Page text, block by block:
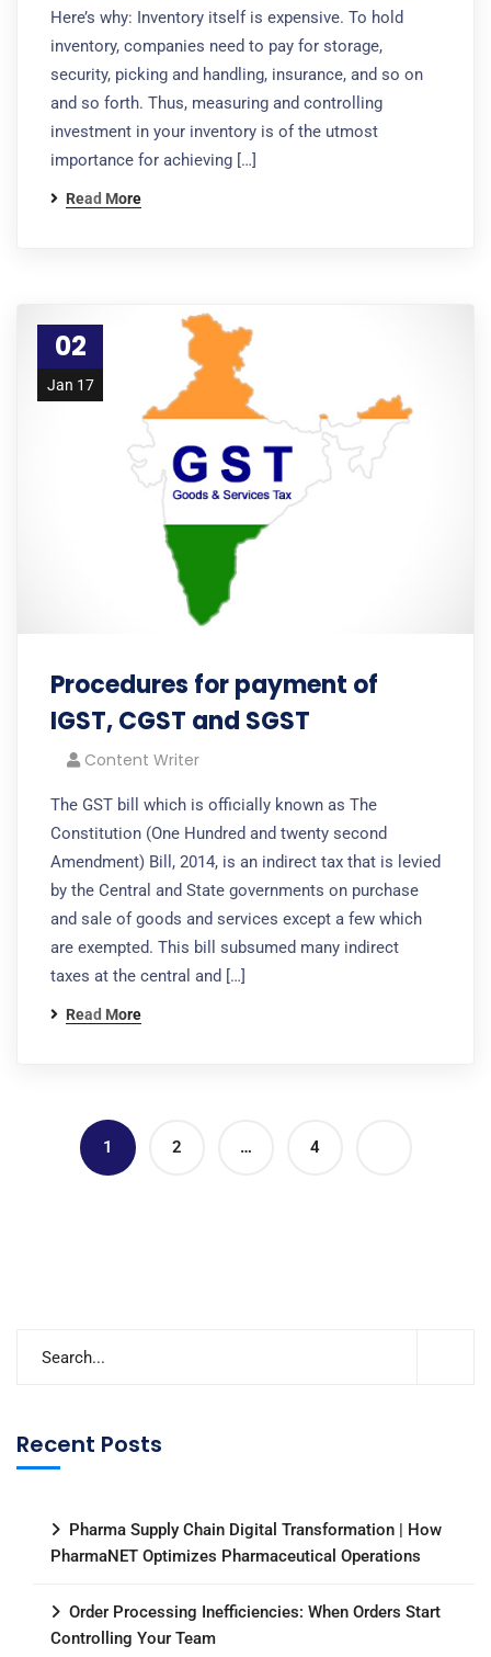
Here’s why: Inventory itself is expensive. To hold
inventory, companies need to pay for storage,
security, picking and handling, insurance, and so on
and so forth. Thus, measuring and controlling
investment in your inventory is of the utmost
importance for achieving […]
Read More
02
Jan 17
Procedures for payment of
IGST, CGST and SGST
Content Writer
The GST bill which is officially known as The
Constitution (One Hundred and twenty second
Amendment) Bill, 2014, is an indirect tax that is levied
by the Central and State governments on purchase
and sale of goods and services except a few which
are exempted. This bill subsumed many indirect
taxes at the central and […]
Read More
1 2 … 4
Recent Posts
Pharma Supply Chain Digital Transformation | How
PharmaNET Optimizes Pharmaceutical Operations
Order Processing Inefficiencies: When Orders Start
Controlling Your Team